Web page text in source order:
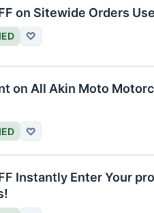
on Sitewide Orders
♡
on All Akin Moto
♡
Instantly Enter Your